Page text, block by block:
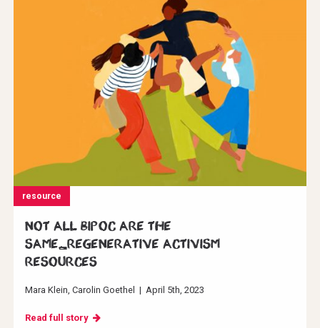
resource
Not all BIPOC are the
same_Regenerative Activism
resources
Mara Klein Carolin Goethel | April 5th, 2023
Read full story